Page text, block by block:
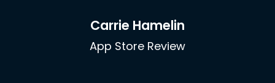
Carrie Hamelin
App Store Review